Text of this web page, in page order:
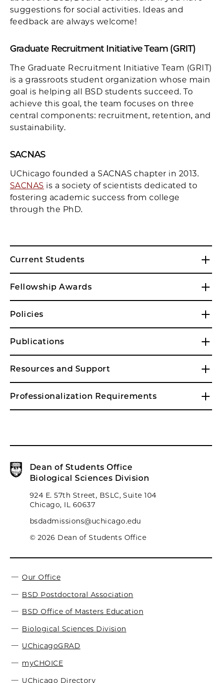
Current Students
Fellowship Awards
Policies
Publications
Resources and Support
Professionalization Requirements
suggestions for social activities. Ideas and
feedback are always welcome!
Graduate Recruitment Initiative Team (GRIT)
The Graduate Recruitment Initiative Team (GRIT)
is a grassroots student organization whose main
goal is helping all BSD students succeed. To
achieve this goal, the team focuses on three
central components: recruitment, retention, and
sustainability.
SACNAS
UChicago founded a SACNAS chapter in 2013.
SACNAS is a society of scientists dedicated to
fostering academic success from college
through the PhD.
Dean of Students Office
Biological Sciences Division
924 E. 57th Street, BSLC, Suite 104
Chicago, IL 60637
bsdadmissions@uchicago.edu
© 2026 Dean of Students Office
Our Office
BSD Postdoctoral Association
BSD Office of Masters Education
Biological Sciences Division
UChicagoGRAD
myCHOICE
UChicago Directory